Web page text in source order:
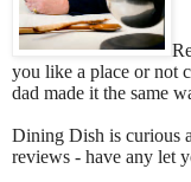
you like a place or not
dad made it the same
Dining Dish is curious
reviews - have any let